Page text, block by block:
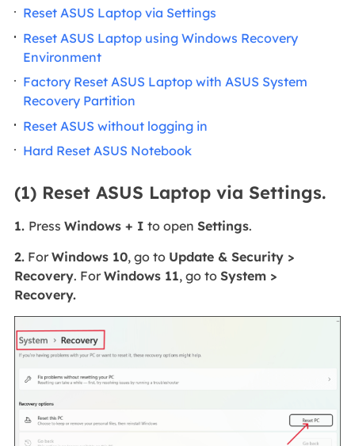
Reset ASUS Laptop via Settings
Reset ASUS Laptop using Windows Recovery
Environment
Factory Reset ASUS Laptop with ASUS System
Recovery Partition
Reset ASUS without logging in
Hard Reset ASUS Notebook
(1) Reset ASUS Laptop via Settings.
1. Press Windows + I to open Settings.
2.For Windows 10, go to Update & Security >
Recovery. For Windows 11, go to System >
Recovery.